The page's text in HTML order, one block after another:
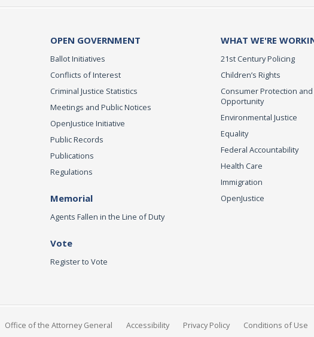
OPEN GOVERNMENT
Ballot Initiatives
Conflicts of Interest
Criminal Justice Statistics
Meetings and Public Notices
OpenJustice Initiative
Public Records
Publications
Regulations
Memorial
Agents Fallen in the Line of Duty
Vote
Register to Vote
WHAT WE'RE
21st Century Policing
Children’s Rights
Consumer Protection
Opportunity
Environmental Justice
Equality
Federal Accountability
Health Care
Immigration
OpenJustice
Office of the Attorney General Accessibility Privacy Policy Conditions of Use